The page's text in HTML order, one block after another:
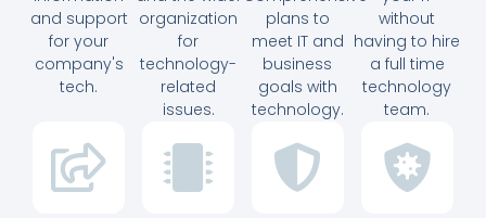
and support
for your
company's
tech.
organization
for
technology-
related
issues.
plans to
meet IT and
business
goals with
technology.
without
having to hire
a full time
technology
team.